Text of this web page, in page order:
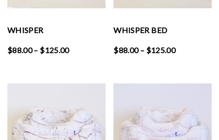
WHISPER
$88.00 – $125.00Price
through
WHISPER BED
$88.00 – $125.00Price
through